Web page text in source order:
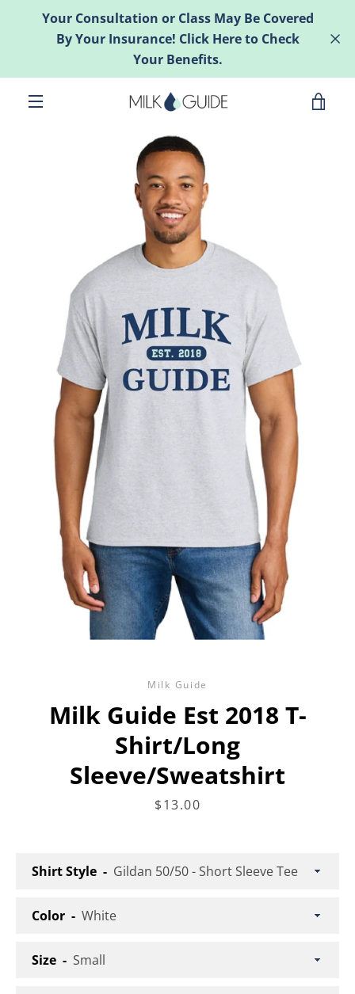
Your Consultation or Class May Be Covered
By Your Insurance! Click Here to Check
Your Benefits.
Instagram
Milk Guide
Milk Guide Est 2018 T-
Shirt/Long
Sleeve/Sweatshirt
Price
$13.00
Shirt Style
Color
Size